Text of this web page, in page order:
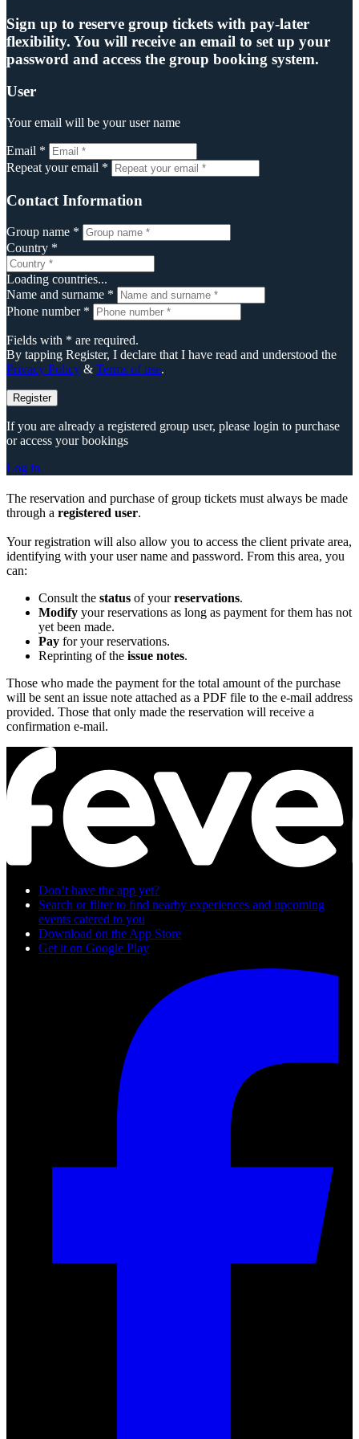
Sign up to reserve group tickets with pay-later
flexibility. You will receive an email to set up your
password and access the group booking system.
User
Your email will be your user name
Email *
Repeat your email *
Contact Information
Group name *
Country *
Loading countries...
Name and surname *
Phone number *
Fields with * are required.
By tapping Register, I declare that I have read and understood the
Privacy Policy & Terms of use.
Register
If you are already a registered group user, please login to purchase
or access your bookings
Log in
The reservation and purchase of group tickets must always be made
through a registered user.
Your registration will also allow you to access the client private area,
identifying with your user name and password. From this area, you
can:
Consult the status of yourreservations.
Modify your reservations as long as payment for them has not
yet been made.
Pay for your reservations.
Reprinting of the issue notes.
Those who made the payment for the total amount of the purchase
will be sent an issue note attached as a PDF file to the e-mail address
provided. Those that only made the reservation will receive a
confirmation e-mail.
Don’t have the app yet?
Search or filter to ﬁnd nearby experiences and upcoming
events catered to you
Download on the App Store
Get it on Google Play